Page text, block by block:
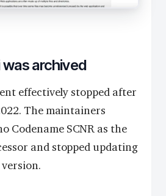
archived
effectively stopped after
The maintainers
Codename SCNR as the
and stopped updating